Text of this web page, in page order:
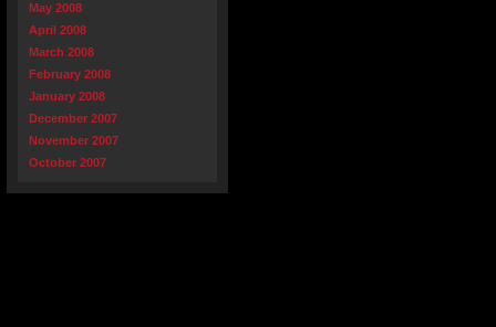
May 2008
April 2008
March 2008
February 2008
January 2008
December 2007
November 2007
October 2007